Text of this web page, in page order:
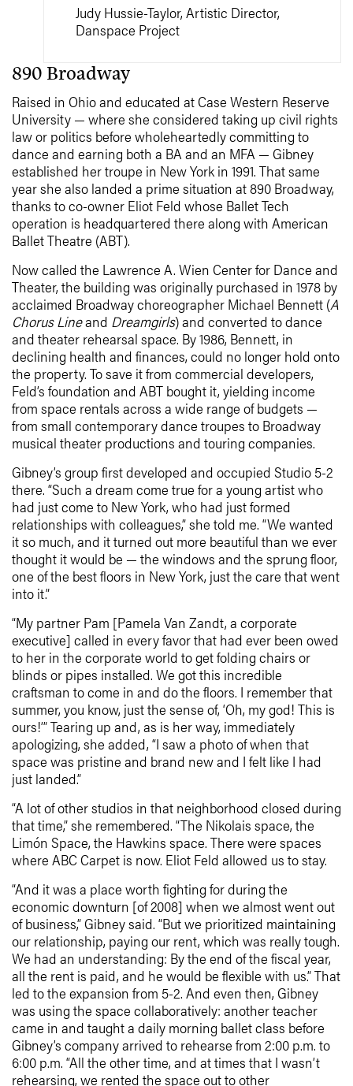
Judy Hussie-Taylor, Artistic Director,
Danspace Project
890 Broadway
Raised in Ohio and educated at Case Western Reserve
University — where she considered taking up civil rights
law or politics before wholeheartedly committing to
dance and earning both a BA and an MFA — Gibney
established her troupe in New York in 1991. That same
year she also landed a prime situation at 890 Broadway,
thanks to co-owner Eliot Feld whose Ballet Tech
operation is headquartered there along with American
Ballet Theatre (ABT).
Now called the Lawrence A. Wien Center for Dance and
Theater, the building was originally purchased in 1978 by
acclaimed Broadway choreographer Michael Bennett (A
Chorus Lineand Dreamgirls) and converted to dance
and theater rehearsal space. By 1986, Bennett, in
declining health and finances, could no longer hold onto
the property. To save it from commercial developers,
Feld’s foundation and ABT bought it, yielding income
from space rentals across a wide range of budgets —
from small contemporary dance troupes to Broadway
musical theater productions and touring companies.
Gibney’s group first developed and occupied Studio 5-2
there. “Such a dream come true for a young artist who
had just come to New York, who had just formed
relationships with colleagues,” she told me. “We wanted
it so much, and it turned out more beautiful than we ever
thought it would be — the windows and the sprung floor,
one of the best floors in New York, just the care that went
into it.”
“My partner Pam [Pamela Van Zandt, a corporate
executive] called in every favor that had ever been owed
to her in the corporate world to get folding chairs or
blinds or pipes installed. We got this incredible
craftsman to come in and do the floors. I remember that
summer, you know, just the sense of, ‘Oh, my god! This is
ours!’” Tearing up and, as is her way, immediately
apologizing, she added, “I saw a photo of when that
space was pristine and brand new and I felt like I had
just landed.”
“A lot of other studios in that neighborhood closed during
that time,” she remembered. “The Nikolais space, the
Limón Space, the Hawkins space. There were spaces
where ABC Carpet is now. Eliot Feld allowed us to stay.
“And it was a place worth fighting for during the
economic downturn [of 2008] when we almost went out
of business,” Gibney said. “But we prioritized maintaining
our relationship, paying our rent, which was really tough.
We had an understanding: By the end of the fiscal year,
all the rent is paid, and he would be flexible with us.” That
led to the expansion from 5-2. And even then, Gibney
was using the space collaboratively: another teacher
came in and taught a daily morning ballet class before
Gibney’s company arrived to rehearse from 2:00 p.m. to
6:00 p.m. “All the other time, and at times that I wasn’t
rehearsing, we rented the space out to other